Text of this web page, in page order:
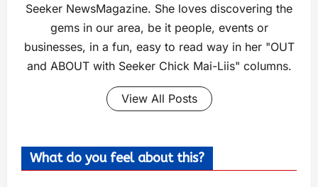
Seeker NewsMagazine. She loves discovering the
gems in our area, be it people, events or
businesses, in a fun, easy to read way in her "OUT
and ABOUT with Seeker Chick Mai-Liis" columns.
View All Posts
What do you feel about this?